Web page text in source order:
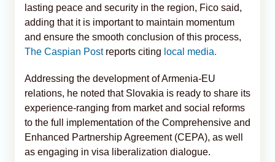
lasting peace and security in the region, Fico said,
adding that it is important to maintain momentum
and ensure the smooth conclusion of this process,
The Caspian Postreports citing local media.
Addressing the development of Armenia-EU
relations, he noted that Slovakia is ready to share its
experience-ranging from market and social reforms
to the full implementation of the Comprehensive and
Enhanced Partnership Agreement (CEPA), as well
as engaging in visa liberalization dialogue.